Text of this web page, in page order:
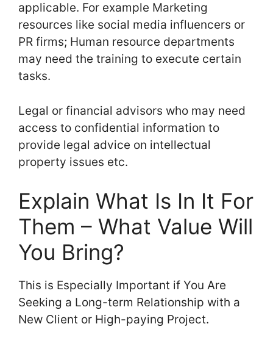
applicable. For example Marketing
resources like social media influencers or
PR firms; Human resource departments
may need the training to execute certain
tasks.
Legal or financial advisors who may need
access to confidential information to
provide legal advice on intellectual
property issues etc.
Explain What Is In It For
Them – What Value Will
You Bring?
This is Especially Important if You Are
Seeking a Long-term Relationship with a
New Client or High-paying Project.